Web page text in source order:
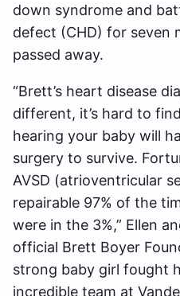
down syndrome and
defect (CHD) for seven
passed away.
“Brett’s heart disease
different, it’s hard to
hearing your baby will
surgery to survive.
AVSD (atrioventricular
repairable 97% of the
were in the 3%,” Ellen
official Brett Boyer
strong baby girl fought
incredible team at